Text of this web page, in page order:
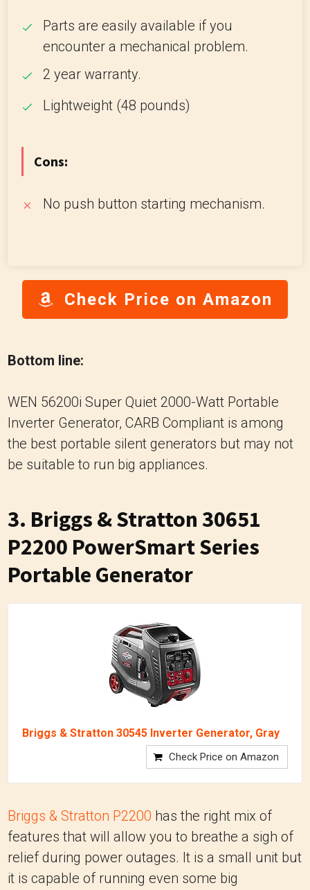
Parts are easily available if you
encounter a mechanical problem.
2 year warranty.
Lightweight (48 pounds)
Cons:
No push button starting mechanism.
Check Price on Amazon
Bottom line:
WEN 56200i Super Quiet 2000-Watt Portable
Inverter Generator, CARB Compliant is among
the best portable silent generators but may not
be suitable to run big appliances.
3. Briggs & Stratton 30651
P2200 PowerSmart Series
Portable Generator
Briggs & Stratton 30545 Inverter Generator, Gray
Check Price on Amazon
Briggs & Stratton P2200 has the right mix of
features that will allow you to breathe a sigh of
relief during power outages. It is a small unit but
it is capable of running even some big